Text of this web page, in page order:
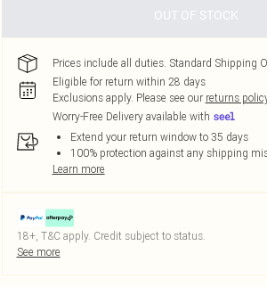
OUT OF STOCK
Prices include all duties. Standard Shipping
Eligible for return within 28 days
Exclusions apply. Please see our returns
Worry-Free Delivery available with
Extend your return window to 35 days
100% protection against any shipping
Learn more
18+, T&C apply. Credit subject to status.
See more